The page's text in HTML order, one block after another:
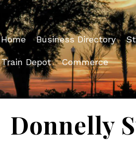
Home Business Directory
Train Depot Commerce
Donnelly